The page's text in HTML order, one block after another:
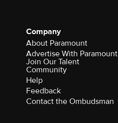
Company
About Paramount
Advertise With Paramount
Join Our Talent
Community
Help
Feedback
Contact the Ombudsman